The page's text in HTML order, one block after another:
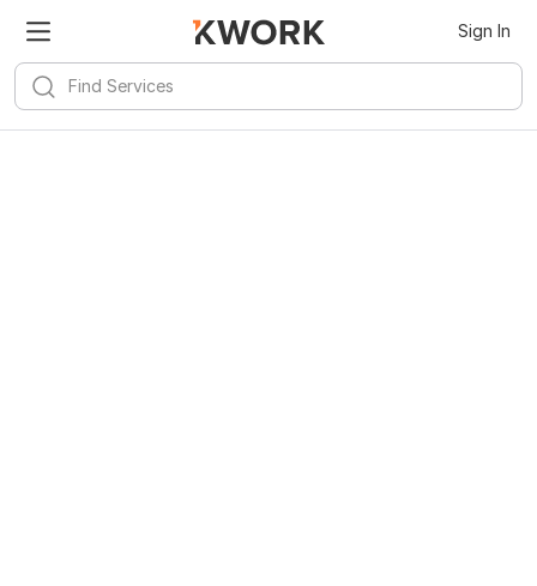
Sign In